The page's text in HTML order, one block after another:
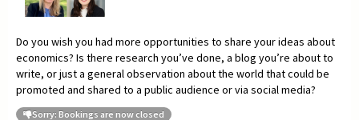
Do you wish you had more opportunities to share your ideas about
economics? Is there research you’ve done, a blog you’re about to
write, or just a general observation about the world that could be
promoted and shared to a public audience or via social media?
Sorry: Bookings are now closed